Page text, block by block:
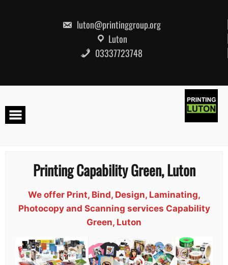
luton@printinggroup.org
Luton
03337723748
Printing Capability Green, Luton
We offer Print, Bind, Design, Laminating,
Photocopy and Scanning services Capability
Green, Luton